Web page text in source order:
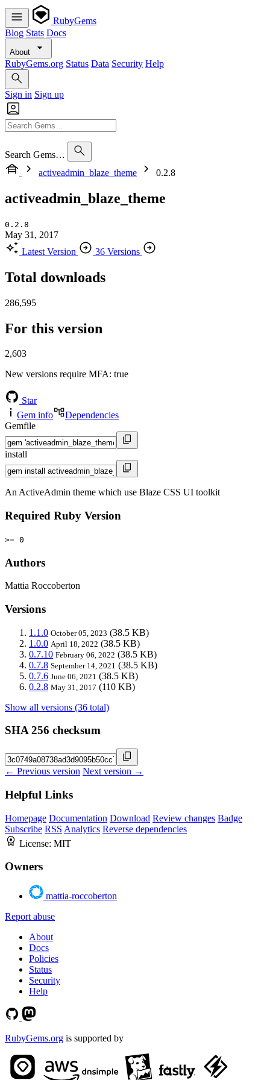
RubyGems
Blog Stats Docs
About
RubyGems.org Status Data Security Help
Sign in Sign up
Search Gems…
activeadmin_blaze_theme
0.2.8
activeadmin_blaze_theme
0.2.8
May 31, 2017
Latest Version
36 Versions
Total downloads
286,595
For this version
2,603
New versions require MFA: true
Star
Gem info
Dependencies
Gemfile
install
An ActiveAdmin theme which use Blaze CSS UI toolkit
Required Ruby Version
>= 0
Authors
Mattia Roccoberton
Versions
1.1.0 October 05, 2023 (38.5 KB)
1.0.0 April 18, 2022 (38.5 KB)
0.7.10 February 06, 2022 (38.5 KB)
0.7.8 September 14, 2021 (38.5 KB)
0.7.6 June 06, 2021 (38.5 KB)
0.2.8 May 31, 2017 (110 KB)
Show all versions (36 total)
SHA 256 checksum
← Previous version Next version →
Helpful Links
Homepage Documentation Download Review changes Badge
Subscribe RSS Analytics Reverse dependencies
License: MIT
Owners
mattia-roccoberton
Report abuse
About
Docs
Policies
Status
Security
Help
RubyGems.org is supported by